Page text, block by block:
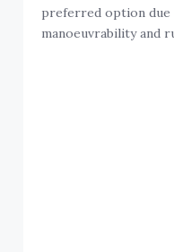
preferred option
manoeuvrability and